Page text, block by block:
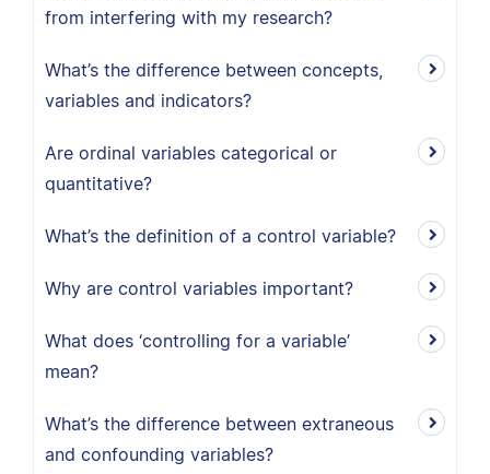
from interfering with my research?
What’s the difference between concepts,
variables and indicators?
Are ordinal variables categorical or
quantitative?
What’s the definition of a control variable?
Why are control variables important?
What does ‘controlling for a variable’
mean?
What’s the difference between extraneous
and confounding variables?